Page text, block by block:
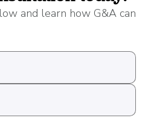
and learn how G&A can